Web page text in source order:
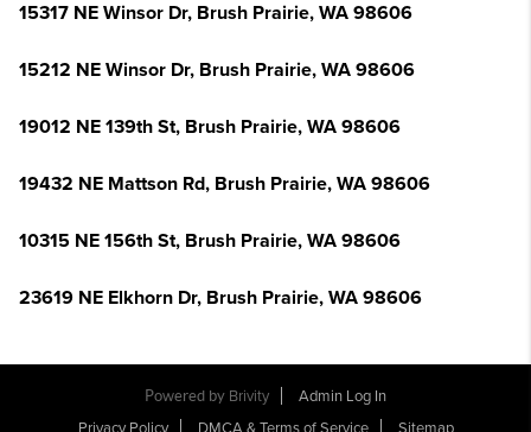
15317 NE Winsor Dr, Brush Prairie, WA 98606
15212 NE Winsor Dr, Brush Prairie, WA 98606
19012 NE 139th St, Brush Prairie, WA 98606
19432 NE Mattson Rd, Brush Prairie, WA 98606
10315 NE 156th St, Brush Prairie, WA 98606
23619 NE Elkhorn Dr, Brush Prairie, WA 98606
Powered by Brivity
Admin Log In